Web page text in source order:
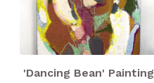
'Dancing Bean' Painting